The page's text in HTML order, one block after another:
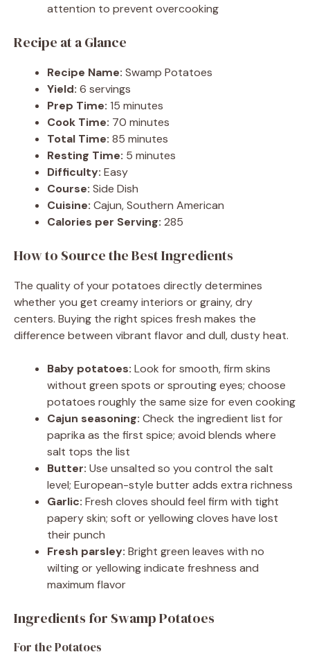
attention to prevent overcooking
Recipe at a Glance
Recipe Name: Swamp Potatoes
Yield: 6 servings
Prep Time: 15 minutes
Cook Time: 70 minutes
Total Time: 85 minutes
Resting Time: 5 minutes
Difficulty: Easy
Course: Side Dish
Cuisine: Cajun, Southern American
Calories per Serving: 285
How to Source the Best Ingredients
The quality of your potatoes directly determines
whether you get creamy interiors or grainy, dry
centers. Buying the right spices fresh makes the
difference between vibrant flavor and dull, dusty heat.
Baby potatoes: Look for smooth, firm skins
without green spots or sprouting eyes; choose
potatoes roughly the same size for even cooking
Cajun seasoning: Check the ingredient list for
paprika as the first spice; avoid blends where
salt tops the list
Butter: Use unsalted so you control the salt
level; European-style butter adds extra richness
Garlic: Fresh cloves should feel firm with tight
papery skin; soft or yellowing cloves have lost
their punch
Fresh parsley: Bright green leaves with no
wilting or yellowing indicate freshness and
maximum flavor
Ingredients for Swamp Potatoes
For the Potatoes